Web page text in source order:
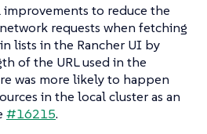
to reduce the
requests when fetching
lists in the Rancher UI by
of the URL used in the
was more likely to happen
in the local cluster as an
#16215.